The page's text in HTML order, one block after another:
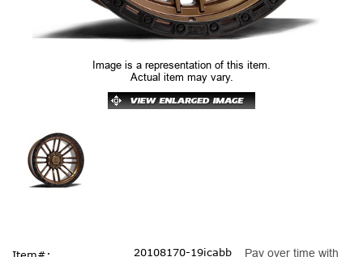
Image is a representation of this item.
Actual item may vary.
Item#:
20108170-19icabb
Pay over time with